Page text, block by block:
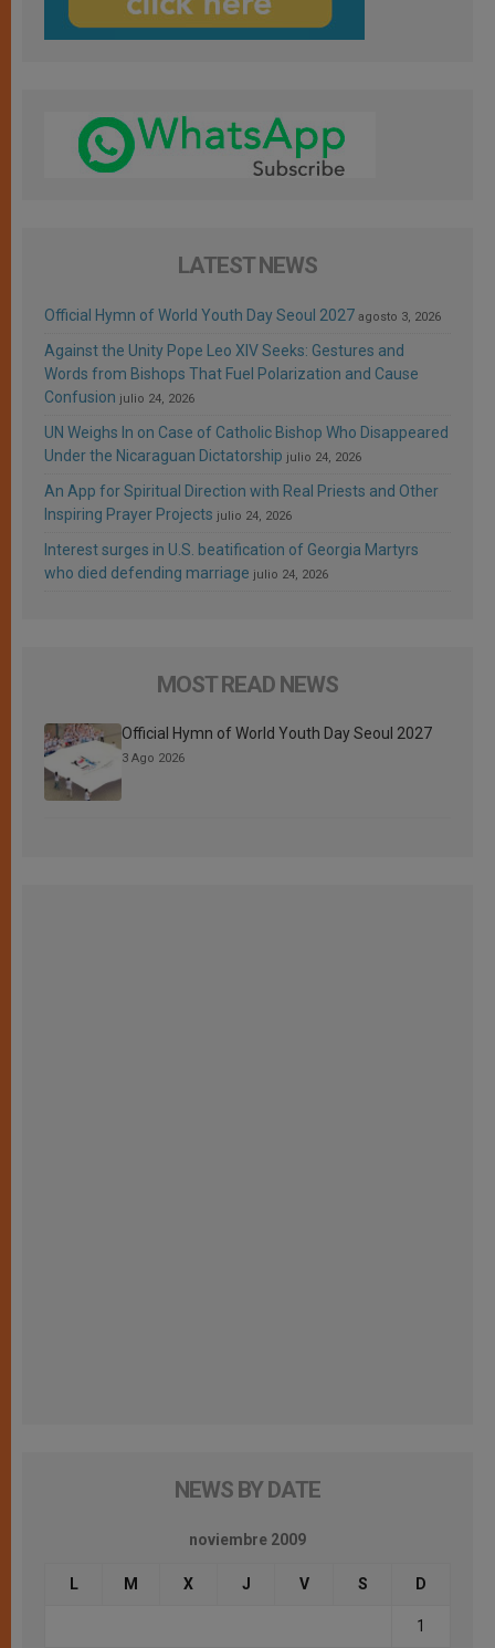
LATEST NEWS
Official Hymn of World Youth Day Seoul 2027 agosto 3, 2026
Against the Unity Pope Leo XIV Seeks: Gestures and
Words from Bishops That Fuel Polarization and Cause
Confusion julio 24, 2026
UN Weighs In on Case of Catholic Bishop Who Disappeared
Under the Nicaraguan Dictatorship julio 24, 2026
An App for Spiritual Direction with Real Priests and Other
Inspiring Prayer Projects julio 24, 2026
Interest surges in U.S. beatification of Georgia Martyrs
who died defending marriage julio 24, 2026
MOST READ NEWS
Official Hymn of World Youth Day Seoul 2027
3 Ago 2026
NEWS BY DATE
noviembre 2009
L M X J V S D
1